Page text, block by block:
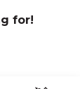
for!